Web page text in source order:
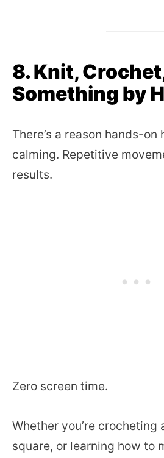
8. Knit,
Something by
There’s a reason hands-on
calming. Repetitive
results.
Zero screen time.
Whether you’re crocheting
square, or learning how to